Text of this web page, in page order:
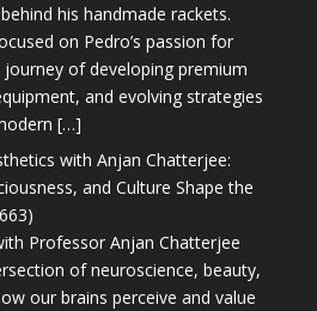
his handmade rackets.
on Pedro’s passion for
of developing premium
and evolving strategies
[…]
with Anjan Chatterjee:
and Culture Shape the
Professor Anjan Chatterjee
of neuroscience, beauty,
our brains perceive and value